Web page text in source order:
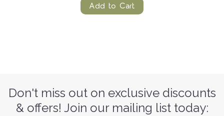
Add to Cart
Don't miss out on exclusive discounts
& offers! Join our mailing list today: